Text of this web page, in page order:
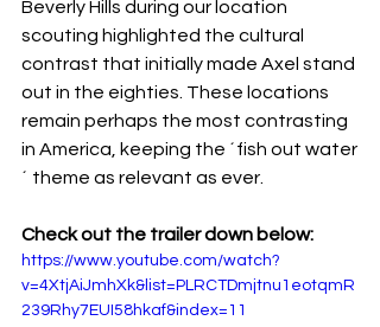
Beverly Hills during our location
scouting highlighted the cultural
contrast that initially made Axel stand
out in the eighties. These locations
remain perhaps the most contrasting
in America, keeping the ´fish out water
´ theme as relevant as ever.
Check out the trailer down below:
https://www.youtube.com/watch?
v=4XtjAiJmhXk&list=PLRCTDmjtnu1eotqmR
239Rhy7EUI58hkaf&index=11